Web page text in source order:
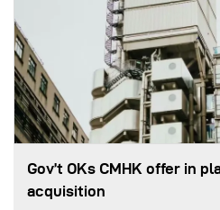
Gov’t OKs CMHK offer in
acquisition